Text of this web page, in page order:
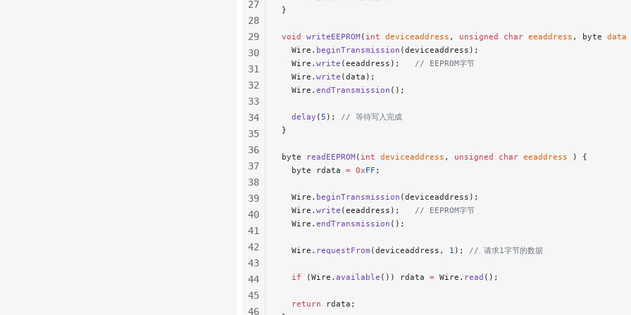
}
void writeEEPROM( int deviceaddress , unsigned char eeaddress , byte data
  Wire.
beginTransmission (deviceaddress);
  Wire.
write (eeaddress);
   // EEPROM字节
  Wire.
write (data);
  Wire.
endTransmission ();
  delay
(5 );
// 等待写入完成
}
byte readEEPROM( int deviceaddress , unsigned char eeaddress ) {
  byte rdata
= 0xFF ;
  Wire.
beginTransmission (deviceaddress);
  Wire.
write (eeaddress);
   // EEPROM字节
  Wire.
endTransmission ();
  Wire.
requestFrom (deviceaddress, 1 ); // 请求1字节的数据
  if
(Wire. available ()) rdata = Wire. read ();
  return
rdata;
27
28
29
30
31
32
33
34
35
36
37
38
39
40
41
42
43
44
45
46